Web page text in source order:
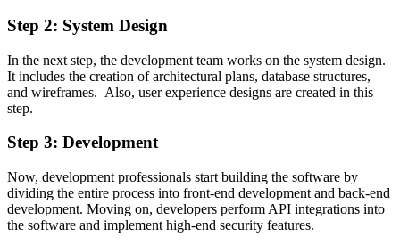
Step 2: System Design
In the next step, the development team works on the system design.
It includes the creation of architectural plans, database structures,
and wireframes. Also, user experience designs are created in this
step.
Step 3: Development
Now, development professionals start building the software by
dividing the entire process into front-end development and back-end
development. Moving on, developers perform API integrations into
the software and implement high-end security features.